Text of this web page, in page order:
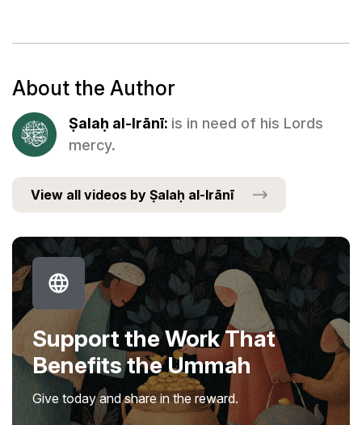
About the Author
Ṣalaḥ al-Irānī: is in need of his Lords
mercy.
View all videos by Ṣalaḥ al-Irānī
Support the Work That
Benefits the Ummah
Give today and share in the reward.